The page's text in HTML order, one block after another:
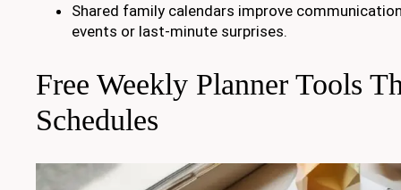
Shared family calendars improve
events or last-minute surprises.
Free Weekly Planner Tools
Schedules